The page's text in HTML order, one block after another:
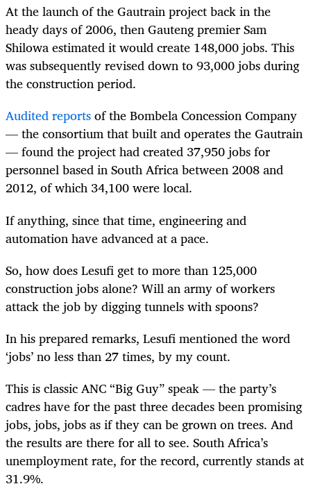
At the launch of the Gautrain project back in the
heady days of 2006, then Gauteng premier Sam
Shilowa estimated it would create 148,000 jobs. This
was subsequently revised down to 93,000 jobs during
the construction period.
Audited reportsof the Bombela Concession Company
— the consortium that built and operates the Gautrain
— found the project had created 37,950 jobs for
personnel based in South Africa between 2008 and
2012, of which 34,100 were local.
If anything, since that time, engineering and
automation have advanced at a pace.
So, how does Lesufi get to more than 125,000
construction jobs alone? Will an army of workers
attack the job by digging tunnels with spoons?
In his prepared remarks, Lesufi mentioned the word
‘jobs’ no less than 27 times, by my count.
This is classic ANC “Big Guy” speak — the party’s
cadres have for the past three decades been promising
jobs, jobs, jobs as if they can be grown on trees. And
the results are there for all to see. South Africa’s
unemployment rate, for the record, currently stands at
31.9%.